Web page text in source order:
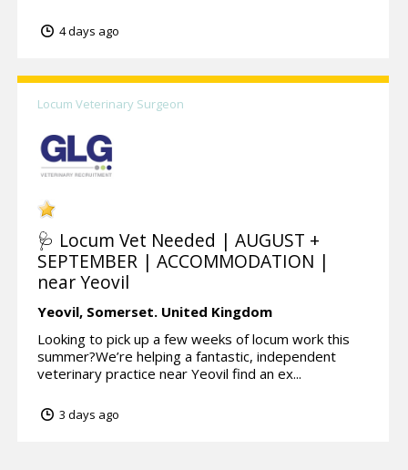
4 days ago
Locum Veterinary Surgeon
🩺 Locum Vet Needed | AUGUST +
SEPTEMBER | ACCOMMODATION |
near Yeovil
Yeovil, Somerset. United Kingdom
Looking to pick up a few weeks of locum work this
summer?We’re helping a fantastic, independent
veterinary practice near Yeovil find an ex...
3 days ago